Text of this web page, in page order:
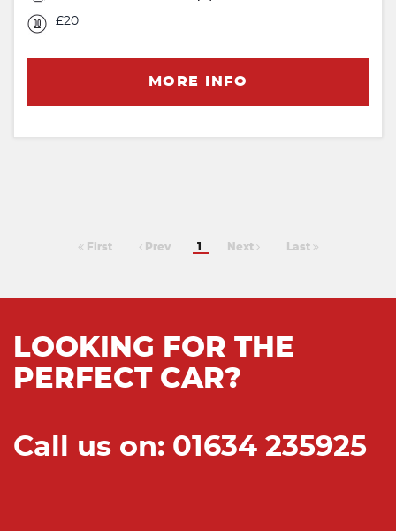
£20
MORE INFO
First Prev 1 Next Last
LOOKING FOR THE
PERFECT CAR?
Call us on: 01634 235925